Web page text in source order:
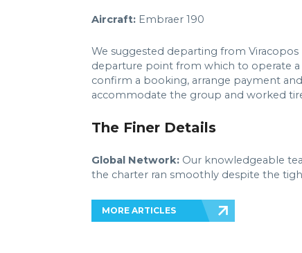
Aircraft: Embraer 190
We suggested departing from
departure point from which to operate a
confirm a booking, arrange payment
accommodate the group and worked
The Finer Details
Global Network: Our knowledgeable
the charter ran smoothly despite the
MORE ARTICLES